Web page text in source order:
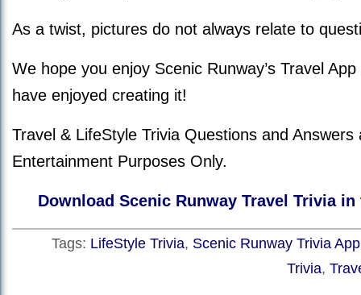
As a twist, pictures do not always relate to
We hope you enjoy Scenic Runway’s Travel
have enjoyed creating it!
Travel & LifeStyle Trivia Questions and Answers
Entertainment Purposes Only.
Download Scenic Runway Travel Trivia
Tags: LifeStyle Trivia, Scenic Runway Trivia App
Trivia,